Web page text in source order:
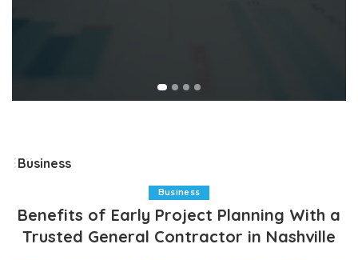
Business
Business
Benefits of Early Project Planning With a
Trusted General Contractor in Nashville